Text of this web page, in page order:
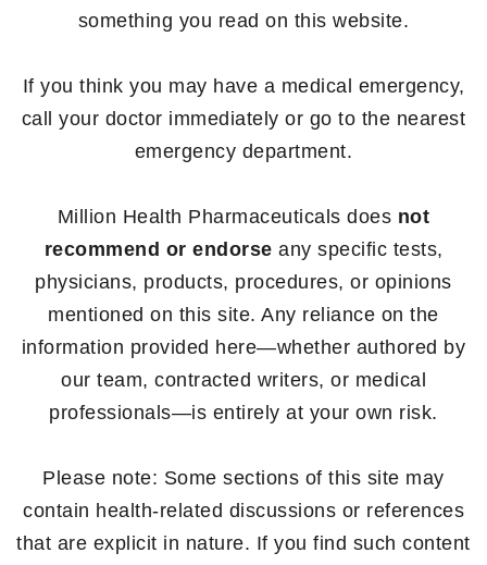
something you read on this website.
If you think you may have a medical emergency,
call your doctor immediately or go to the nearest
emergency department.
Million Health Pharmaceuticals does not
recommend or endorse any specific tests,
physicians, products, procedures, or opinions
mentioned on this site. Any reliance on the
information provided here—whether authored by
our team, contracted writers, or medical
professionals—is entirely at your own risk.
Please note: Some sections of this site may
contain health-related discussions or references
that are explicit in nature. If you find such content